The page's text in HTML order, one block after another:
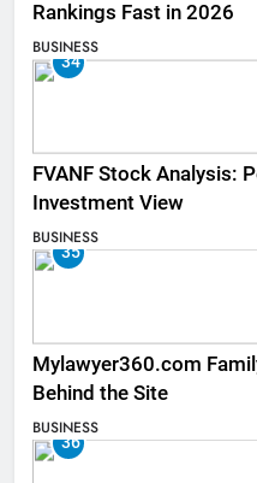
Rankings Fast in 2026
BUSINESS
34
FVANF Stock Analysis:
Investment View
BUSINESS
35
Mylawyer360.com
Behind the Site
BUSINESS
36